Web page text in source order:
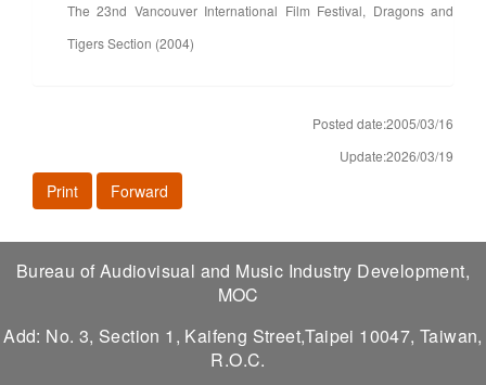
The 23nd Vancouver International Film Festival, Dragons and
Tigers Section (2004)
Posted date:2005/03/16
Update:2026/03/19
Print Forward
Bureau of Audiovisual and Music Industry Development,
MOC
Add: No. 3, Section 1, Kaifeng Street,Taipei 10047, Taiwan,
R.O.C.